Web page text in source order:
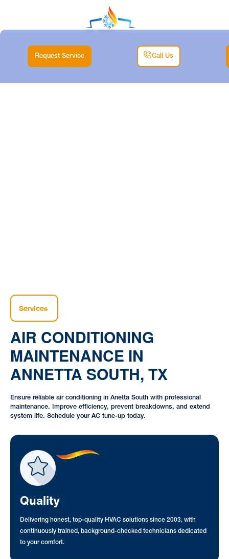
Request Service Call Us
Services
AIR CONDITIONING
MAINTENANCE IN
ANNETTA SOUTH, TX
Ensure reliable air conditioning in Anetta South with professional
maintenance. Improve efficiency, prevent breakdowns, and extend
system life. Schedule your AC tune-up today.
Quality
Delivering honest, top-quality HVAC solutions since 2003, with
continuously trained, background-checked technicians dedicated
to your comfort.